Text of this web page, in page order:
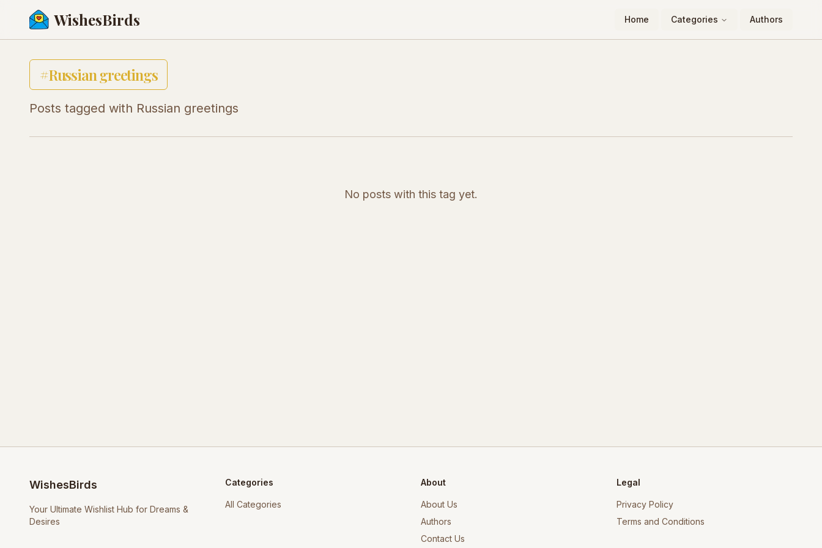
WishesBirds Home Categories Authors
#Russian greetings
Posts tagged with Russian greetings
No posts with this tag yet.
WishesBirds
Your Ultimate Wishlist Hub for Dreams &
Desires
Categories
All Categories
About
About Us
Authors
Contact Us
Legal
Privacy Policy
Terms and Conditions